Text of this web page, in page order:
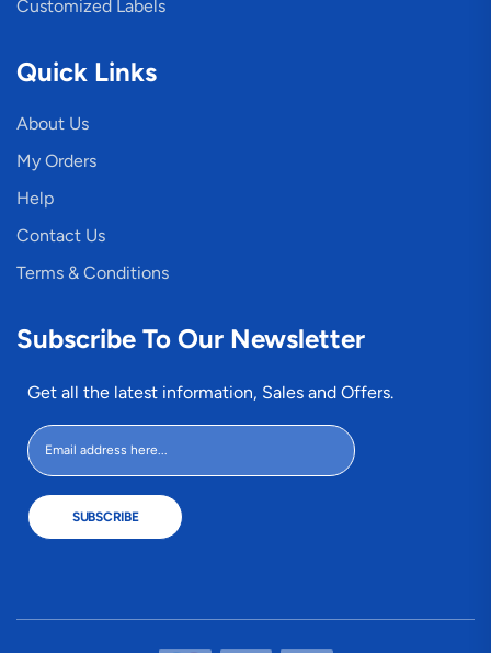
Customized Labels
Quick Links
About Us
My Orders
Help
Contact Us
Terms & Conditions
Subscribe To Our Newsletter
Get all the latest information, Sales and Offers.
SUBSCRIBE